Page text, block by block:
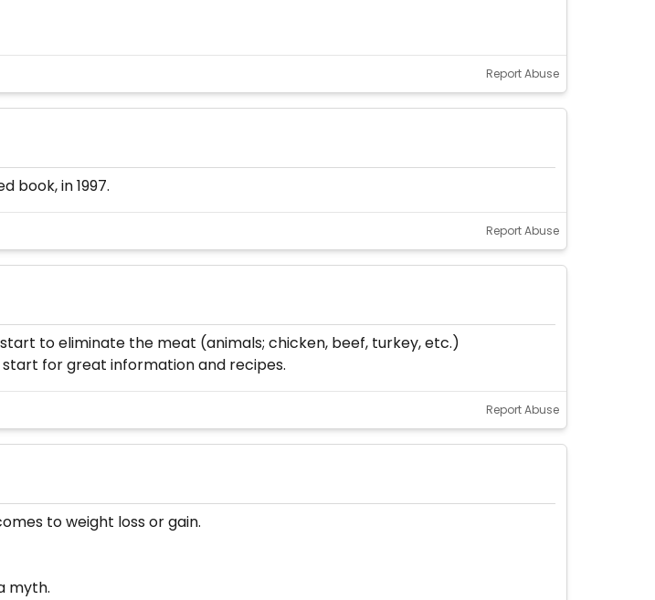
Report Abuse
book, in 1997.
Report Abuse
to eliminate the meat (animals; chicken, beef, turkey, etc.)
start for great information and recipes.
Report Abuse
to weight loss or gain.
myth.